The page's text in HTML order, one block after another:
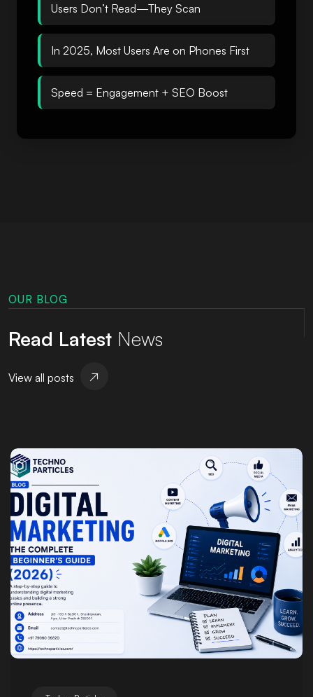
Users Don’t Read—They Scan
In 2025, Most Users Are on Phones First
Speed = Engagement + SEO Boost
OUR BLOG
Read Latest News
View all posts
Posted by